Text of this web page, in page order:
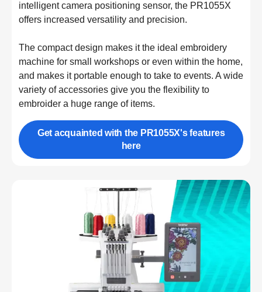
intelligent camera positioning sensor, the PR1055X
offers increased versatility and precision.
The compact design makes it the ideal embroidery
machine for small workshops or even within the home,
and makes it portable enough to take to events. A wide
variety of accessories give you the flexibility to
embroider a huge range of items.
Get acquainted with the PR1055X's features
here